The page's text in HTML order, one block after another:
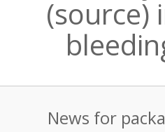
(source)
News for